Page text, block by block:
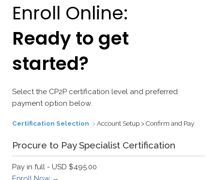
Enroll Online:
Ready to get
started?
Select the CP2P certification level and preferred
payment option below.
Certification Selection >Account Setup > Confirm and Pay
Procure to Pay Specialist Certification
Pay in full - USD $495.00